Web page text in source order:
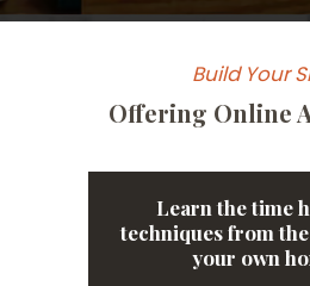
HOME
INSTRUCTOR
CONTACT
Build Your
Offering Online
Learn the time
techniques from
your own